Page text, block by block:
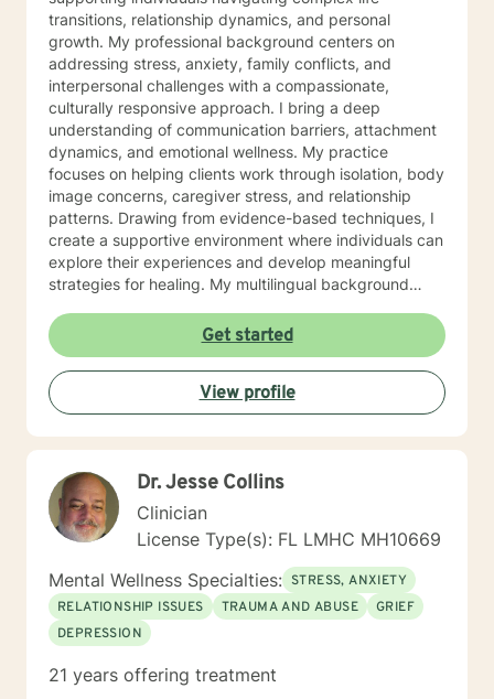
transitions, relationship dynamics, and personal
growth. My professional background centers on
addressing stress, anxiety, family conflicts, and
interpersonal challenges with a compassionate,
culturally responsive approach. I bring a deep
understanding of communication barriers, attachment
dynamics, and emotional wellness. My practice
focuses on helping clients work through isolation, body
image concerns, caregiver stress, and relationship
patterns. Drawing from evidence-based techniques, I
create a supportive environment where individuals can
explore their experiences and develop meaningful
strategies for healing. My multilingual background
offering therapy in English, French, and Haitian Creole.
I am committed to honoring each client's unique
journey and providing personalized support that
respects individual experiences and cultural contexts.
Get started
View profile
Dr. Jesse Collins
Clinician
License Type(s): FL LMHC MH10669
Mental Wellness Specialties: STRESS, ANXIETY
RELATIONSHIP ISSUES
TRAUMA AND ABUSE
GRIEF
DEPRESSION
21 years offering treatment